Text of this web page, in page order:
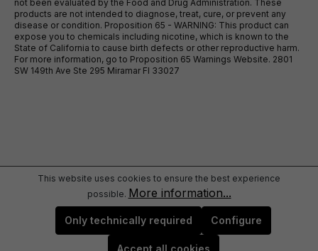
not been evaluated by the Food and Drug Administration. These
products are not intended to diagnose, treat, cure, or prevent any
disease or condition. Proposition 65 - WARNING: This product can
expose you to chemicals including nicotine, which is known to the
State of California to cause birth defects or other reproductive harm.
For more information, go to Proposition 65 Warnings Website. 2801
SW 149th Ave Ste 295 Miramar Fl 33027
This website uses cookies to ensure the best experience
possible. More information...
Only technically required Configure
Accept all cookies